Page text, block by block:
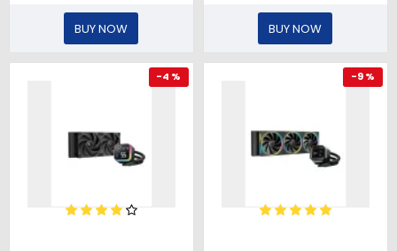
BUY NOW BUY NOW
-4 % -9 %